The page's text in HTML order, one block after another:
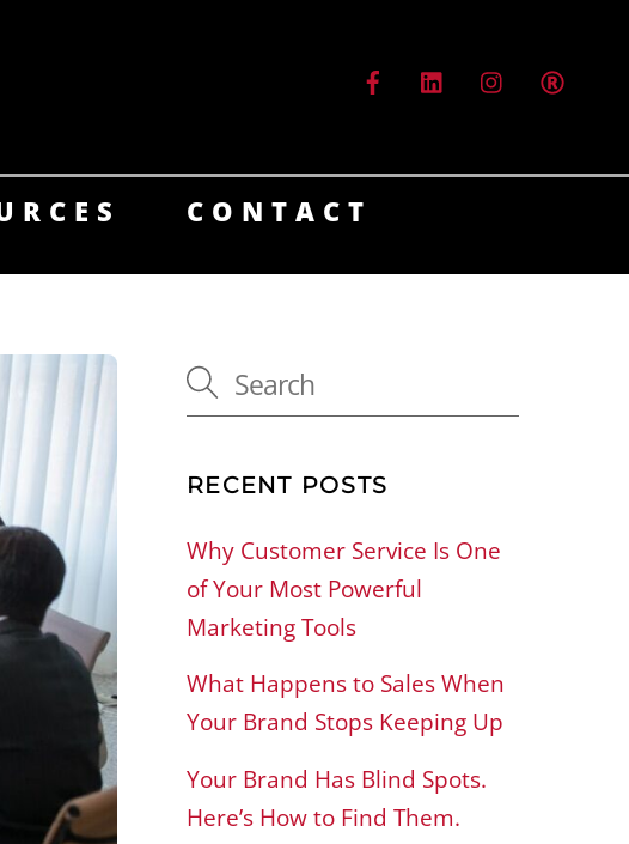
CONTACT
RECENT POSTS
Why Customer Service Is One
of Your Most Powerful
Marketing Tools
What Happens to Sales When
Your Brand Stops Keeping Up
Your Brand Has Blind Spots.
Here’s How to Find Them.